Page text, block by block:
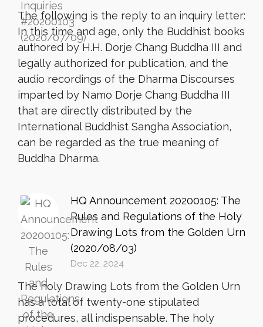
The following is the reply to an inquiry letter:
In this time and age, only the Buddhist books
authored by H.H. Dorje Chang Buddha III and
legally authorized for publication, and the
audio recordings of the Dharma Discourses
imparted by Namo Dorje Chang Buddha III
that are directly distributed by the
International Buddhist Sangha Association,
can be regarded as the true meaning of
Buddha Dharma.
HQ Announcement 20200105: The
Rules and Regulations of the Holy
Drawing Lots from the Golden Urn
(2020/08/03)
Dec 22, 2024
The holy Drawing Lots from the Golden Urn
has a total of twenty-one stipulated
procedures, all indispensable. The holy